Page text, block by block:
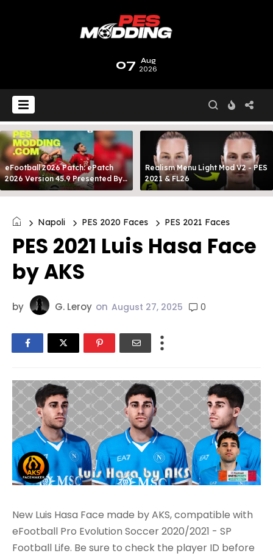
07 Aug
2026
eFootball 2026 Patch: ePatch
2026 Version 45.9 Presented By
MODY 99
Realism Menu Light Mod V2 - PES
2021 & FL26
Napoli PES 2020 Faces PES 2021 Faces
PES 2021 Luis Hasa Face
by AKS
by G. Leroy on August 27, 2025 0
New Luis Hasa Face made by AKS, compatible with
eFootball Pro Evolution Soccer 2020/2021 - SP
Football Life. Be sure to check the player ID before